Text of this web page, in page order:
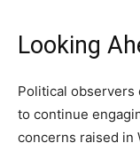
Looking
Political observers
to continue
concerns raised in